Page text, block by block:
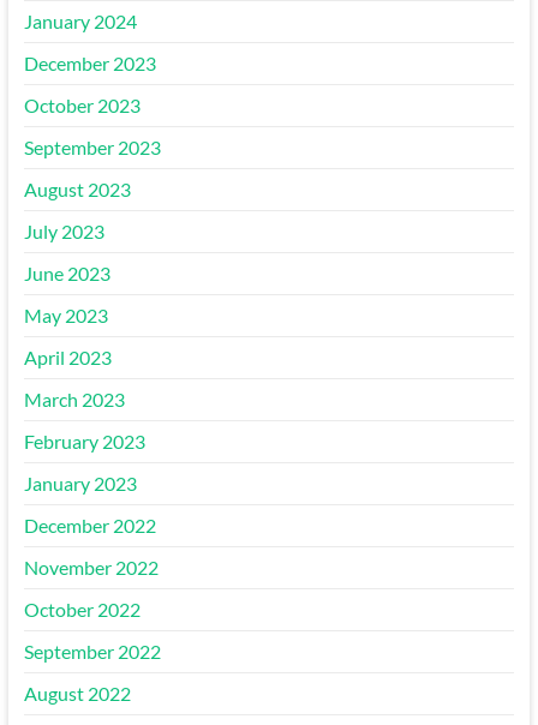
January 2024
December 2023
October 2023
September 2023
August 2023
July 2023
June 2023
May 2023
April 2023
March 2023
February 2023
January 2023
December 2022
November 2022
October 2022
September 2022
August 2022